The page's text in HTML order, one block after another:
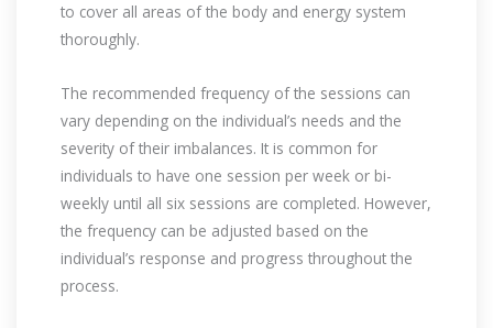
to cover all areas of the body and energy system
thoroughly.
The recommended frequency of the sessions can
vary depending on the individual’s needs and the
severity of their imbalances. It is common for
individuals to have one session per week or bi-
weekly until all six sessions are completed. However,
the frequency can be adjusted based on the
individual’s response and progress throughout the
process.